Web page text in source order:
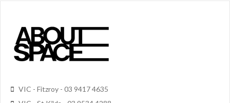
VIC - Fitzroy - 03 9417 4635